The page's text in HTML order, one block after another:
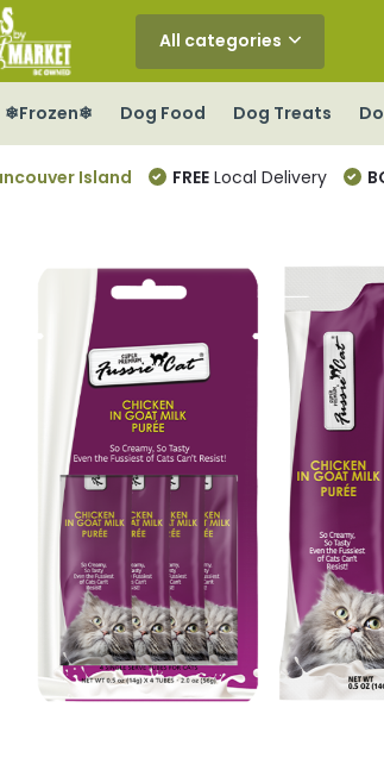
All categories
❄Frozen❄ Dog Food Dog Treats
Island FREELocal Delivery